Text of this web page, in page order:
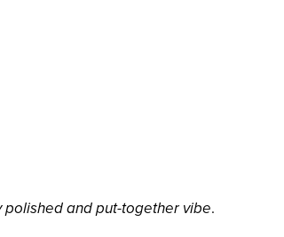
polished and put-together vibe.